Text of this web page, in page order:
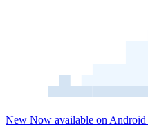
New Now available on Android